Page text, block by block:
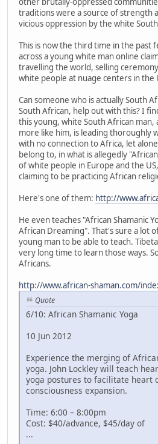
traditions were a source of strength
vicious oppression by the white
This is now the third time in the past
across a young white man online
travelling the world, selling
white people at nuage centers in the
Can someone who is actually South
South African, help out with this? I
this young, white South African man,
more like him, is leading thoroughly
with no connection to Africa, let
belong to, in what is allegedly
of white people in Europe and the
claiming to be practicing African
Here's one of them: http://
He even teaches "African Shamanic
African Dreaming". That's sure a lot
young man to be able to teach.
very long time to learn those ways.
Africans.
http://www.african-shaman.com/
Quote
6/10: African Shamanic Yoga
10 Jun 2012
Experience the merging of
yoga. John Lockley will teach
yoga postures to facilitate heart
consciousness expansion.
Time: 6:00 – 8:00pm
Cost: $40/advance, $45/day of
...